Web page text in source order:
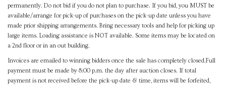
permanently. Do not bid if you do not plan to purchase. If you bid, you MUST be
available/arrange for pick-up of purchases on the pick-up date unless you have
made prior shipping arrangements. Bring necessary tools and help for picking up
large items. Loading assistance is NOT available. Some items may be located on
a 2nd floor or in an out building.
Invoices are emailed to winning bidders once the sale has completely closed.Full
payment must be made by 8:00 p.m. the day after auction closes. If total
payment is not received before the pick-up date & time, items will be forfeited,